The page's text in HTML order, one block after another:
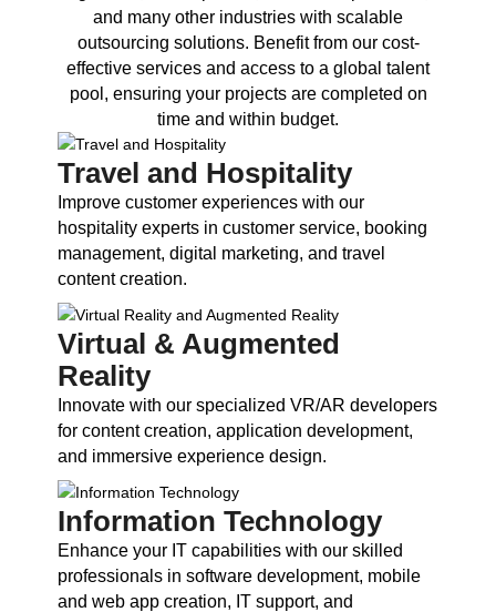
and many other industries with scalable
outsourcing solutions. Benefit from our cost-
effective services and access to a global talent
pool, ensuring your projects are completed on
time and within budget.
Travel and Hospitality
Improve customer experiences with our
hospitality experts in customer service, booking
management, digital marketing, and travel
content creation.
Virtual & Augmented
Reality
Innovate with our specialized VR/AR developers
for content creation, application development,
and immersive experience design.
Information Technology
Enhance your IT capabilities with our skilled
professionals in software development, mobile
and web app creation, IT support, and